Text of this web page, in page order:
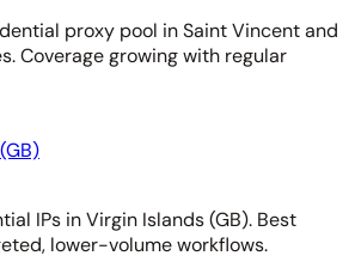
proxy pool in Saint Vincent and
Coverage growing with regular
IPs in Virgin Islands (GB). Best
lower-volume workflows.